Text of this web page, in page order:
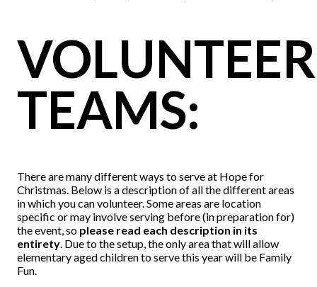
VOLUNTEER
TEAMS:
There are many different ways to serve at Hope for
Christmas. Below is a description of all the different areas
in which you can volunteer. Some areas are location
specific or may involve serving before (in preparation for)
the event, so please read each description in its
entirety . Due to the setup, the only area that will allow
elementary aged children to serve this year will be Family
Fun.